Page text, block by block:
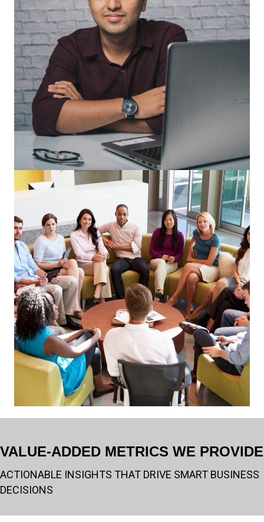
VALUE-ADDED METRICS WE PROVIDE
ACTIONABLE INSIGHTS THAT DRIVE SMART BUSINESS
DECISIONS